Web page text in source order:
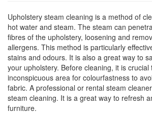
Upholstery steam cleaning is a method of
hot water and steam. The steam can
fibres of the upholstery, loosening and
allergens. This method is particularly
stains and odours. It is also a great way to
your upholstery. Before cleaning, it is crucial
inconspicuous area for colourfastness to
fabric. A professional or rental steam
steam cleaning. It is a great way to refresh
furniture.